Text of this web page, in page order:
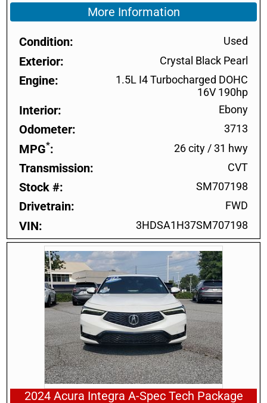
More Information
Condition Used
Exterior Crystal Black Pearl
Engine
1.5L I4 Turbocharged DOHC
16V 190hp
Interior Ebony
Odometer 3713
MPG* 26 city /31 hwy
Transmission CVT
Stock # SM707198
Drivetrain FWD
VIN 3HDSA1H37SM707198
2024 Acura Integra A-Spec Tech Package